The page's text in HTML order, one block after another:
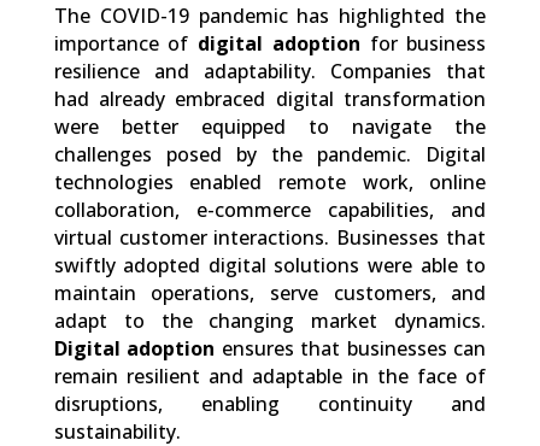
The COVID-19 pandemic has highlighted the
importance of digital adoption for business
resilience and adaptability. Companies that
had already embraced digital transformation
were better equipped to navigate the
challenges posed by the pandemic. Digital
technologies enabled remote work, online
collaboration, e-commerce capabilities, and
virtual customer interactions. Businesses that
swiftly adopted digital solutions were able to
maintain operations, serve customers, and
adapt to the changing market dynamics.
Digital adoption ensures that businesses can
remain resilient and adaptable in the face of
disruptions, enabling continuity and
sustainability.